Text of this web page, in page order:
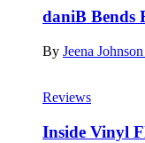
daniB Bends
By Jeena Johnson
Reviews
Inside Vinyl